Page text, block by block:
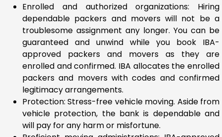
Enrolled and authorized organizations: Hiring
dependable packers and movers will not be a
troublesome assignment any longer. You can be
guaranteed and unwind while you book IBA-
approved packers and movers as they are
enrolled and confirmed. IBA allocates the enrolled
packers and movers with codes and confirmed
legitimacy arrangements.
Protection: Stress-free vehicle moving. Aside from
vehicle protection, the bank is dependable and
will pay for any harm or misfortune.